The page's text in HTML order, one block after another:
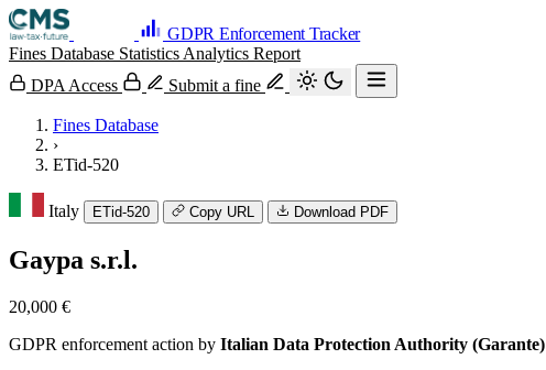
GDPR Enforcement Tracker
Fines Database Statistics Analytics Report
DPA Access
Submit a fine
Fines Database
›
ETid-520
Italy ETid-520 Copy URL Download PDF
Gaypa s.r.l.
20,000 €
GDPR enforcement action by Italian Data Protection Authority (Garante)